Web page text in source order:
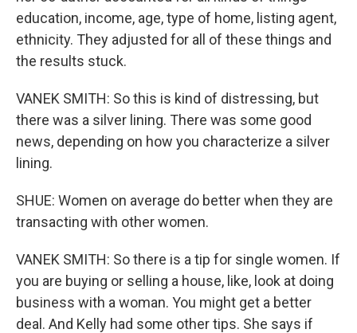
education, income, age, type of home, listing agent,
ethnicity. They adjusted for all of these things and
the results stuck.
VANEK SMITH: So this is kind of distressing, but
there was a silver lining. There was some good
news, depending on how you characterize a silver
lining.
SHUE: Women on average do better when they are
transacting with other women.
VANEK SMITH: So there is a tip for single women. If
you are buying or selling a house, like, look at doing
business with a woman. You might get a better
deal. And Kelly had some other tips. She says if